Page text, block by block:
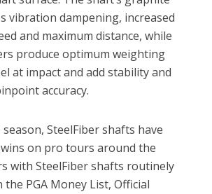
vibration dampening, increased
and maximum distance, while
produce optimum weighting
at impact and add stability and
accuracy.
season, SteelFiber shafts have
on pro tours around the
with SteelFiber shafts routinely
PGA Money List, Official